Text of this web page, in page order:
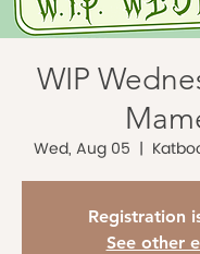
WIP
Wed, Aug 05
  |
Registration
See other